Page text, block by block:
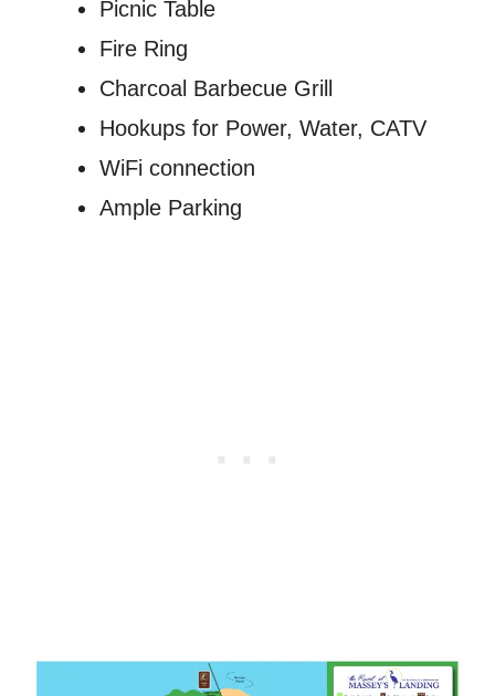
Picnic Table
Fire Ring
Charcoal Barbecue Grill
Hookups for Power, Water, CATV
WiFi connection
Ample Parking